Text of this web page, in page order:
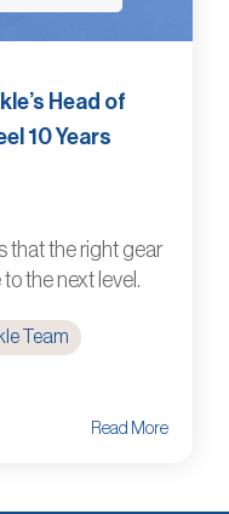
Head of
10 Years
that the right gear
the next level.
Team
Read More